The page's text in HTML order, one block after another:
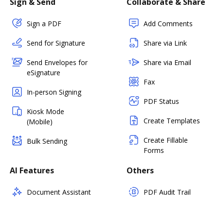
Sign a PDF
Send for Signature
Send Envelopes for
eSignature
In-person Signing
Kiosk Mode
(Mobile)
Bulk Sending
Add Comments
Share via Link
Share via Email
Fax
PDF Status
Create Templates
Create Fillable
Forms
AI Features
Document Assistant
Others
PDF Audit Trail